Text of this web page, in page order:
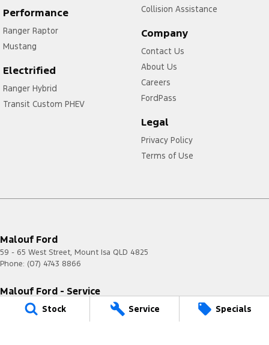
Stock Service Specials
Performance
Ranger Raptor
Mustang
Electrified
Ranger Hybrid
Transit Custom PHEV
Collision Assistance
Company
Contact Us
About Us
Careers
FordPass
Legal
Privacy Policy
Terms of Use
Malouf Ford
59 - 65 West Street, Mount Isa QLD 4825
Phone: (07) 4743 8866
Malouf Ford - Service
59 - 65 West Street QLD
4825
Phone:(07) 4743 8866